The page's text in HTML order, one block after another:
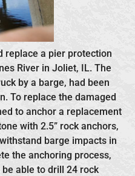
replace a pier protection
River in Joliet, IL. The
by a barge, had been
To replace the damaged
to anchor a replacement
with 2.5” rock anchors,
barge impacts in
the anchoring process,
be able to drill 24 rock